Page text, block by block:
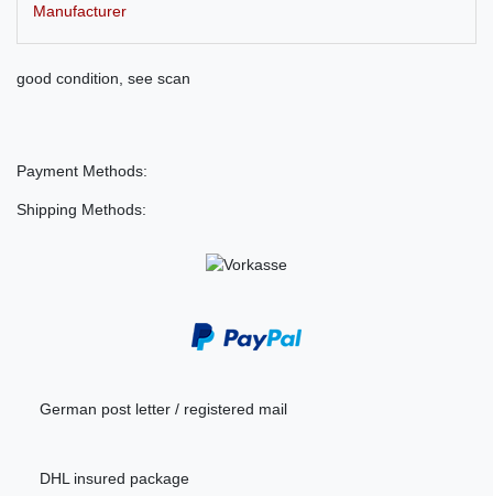
Manufacturer
good condition, see scan
Payment Methods:
Shipping Methods:
German post letter / registered mail
DHL insured package